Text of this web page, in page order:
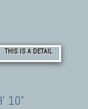
THIS IS A DETAIL
10"